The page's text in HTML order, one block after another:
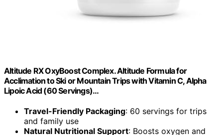
Altitude RX OxyBoost Complex. Altitude Formula for
Acclimation to Ski or Mountain Trips with Vitamin C, Alpha
Lipoic Acid (60 Servings)…
Travel-Friendly Packaging: 60 servings for trips
and family use
Natural Nutritional Support: Boosts oxygen and